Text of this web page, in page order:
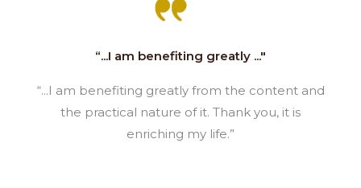
“...I am benefiting greatly ..."
“...I am benefiting greatly from the content and
the practical nature of it. Thank you, it is
enriching my life.”